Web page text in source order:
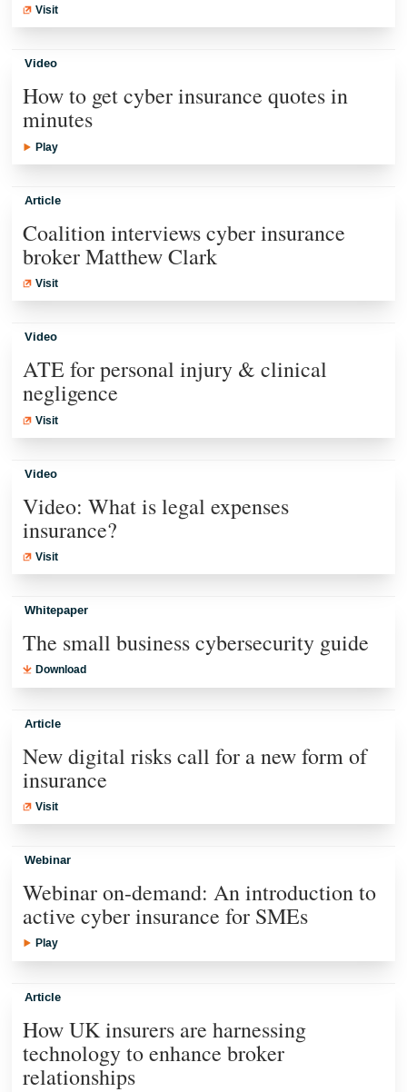
Visit
Video
How to get cyber insurance quotes in
minutes
Play
Article
Coalition interviews cyber insurance
broker Matthew Clark
Visit
Video
ATE for personal injury & clinical
negligence
Visit
Video
Video: What is legal expenses
insurance?
Visit
Whitepaper
The small business cybersecurity guide
Download
Article
New digital risks call for a new form of
insurance
Visit
Webinar
Webinar on-demand: An introduction to
active cyber insurance for SMEs
Play
Article
How UK insurers are harnessing
technology to enhance broker
relationships